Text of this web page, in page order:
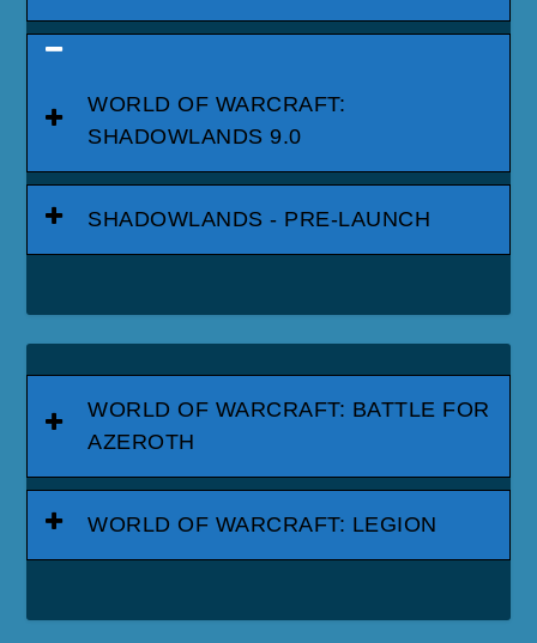
WORLD OF WARCRAFT:
SHADOWLANDS 9.0
SHADOWLANDS - PRE-LAUNCH
WORLD OF WARCRAFT: BATTLE FOR
AZEROTH
WORLD OF WARCRAFT: LEGION